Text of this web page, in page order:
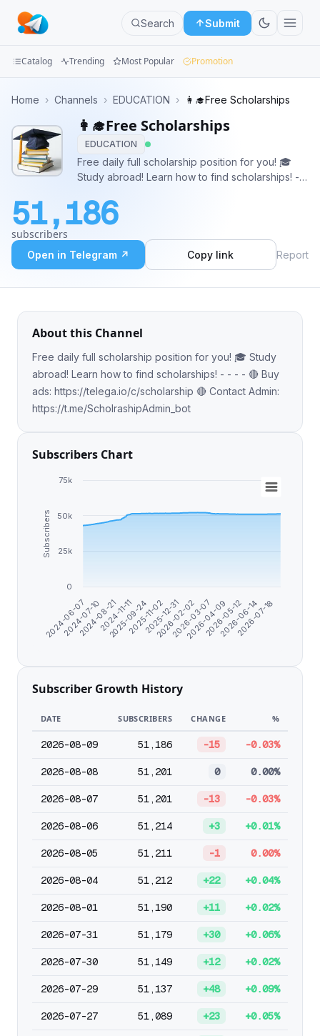
Search Submit
Groups
Categories
Apps
Blog
Catalog Trending Most Popular Promotion
Home › Channels › EDUCATION › 👩‍🎓Free Scholarships
👩‍🎓Free Scholarships
EDUCATION
Free daily full scholarship position for you! 🎓
Study abroad! Learn how to find scholarships! - -
Contact Admin: https://t.me/ScholrashipAdmin_bot
51,186
subscribers
Open in Telegram ↗ Copy link Report
About this Channel
Free daily full scholarship position for you! 🎓 Study
abroad! Learn how to find scholarships! - - - - 🔴 Buy
ads: https://telega.io/c/scholarship 🔴 Contact Admin:
https://t.me/ScholrashipAdmin_bot
Subscribers Chart
Subscribers
2024-06-07
2024-07-10
2024-08-21
2024-11-11
2025-09-24
2025-11-02
2025-12-31
2026-02-02
2026-03-07
2026-04-09
2026-05-12
2026-06-14
2026-07-18
0
25k
50k
75k
Subscriber Growth History
DATE SUBSCRIBERS CHANGE %
2026-08-09 51,186 -15 -0.03%
2026-08-08 51,201 0 0.00%
2026-08-07 51,201 -13 -0.03%
2026-08-06 51,214 +3 +0.01%
2026-08-05 51,211 -1 0.00%
2026-08-04 51,212 +22 +0.04%
2026-08-01 51,190 +11 +0.02%
2026-07-31 51,179 +30 +0.06%
2026-07-30 51,149 +12 +0.02%
2026-07-29 51,137 +48 +0.09%
2026-07-27 51,089 +23 +0.05%